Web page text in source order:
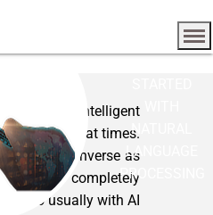
GETTING
NATURAL
LANGUAGE
PROCESSING
artificial intelligent
bit simulated at times.
way we converse as
is completely
do usually with AI